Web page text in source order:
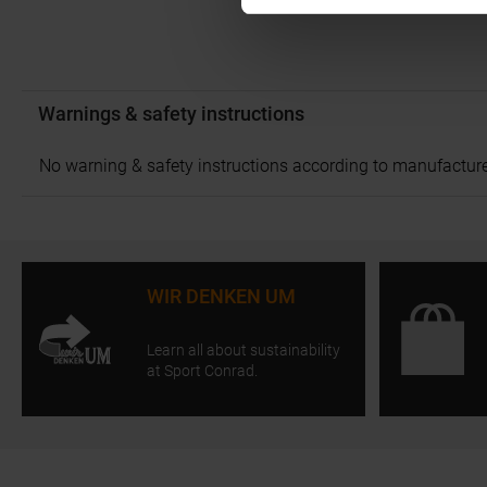
Warnings & safety instructions
No warning & safety instructions according to
WIR DENKEN UM
Learn all about sustainability
at Sport Conrad.